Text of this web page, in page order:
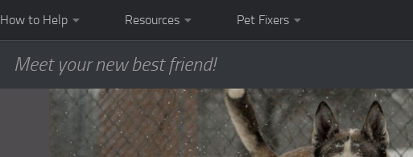
How to Help Resources Pet Fixers
Meet your new best friend!